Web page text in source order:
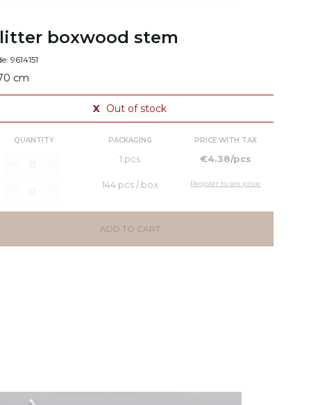
boxwood stem
9614151
cm
X Out of stock
QUANTITY PACKAGING PRICE WITH TAX
1 pcs €4.38/pcs
144 pcs / box Register to see price
ADD TO CART